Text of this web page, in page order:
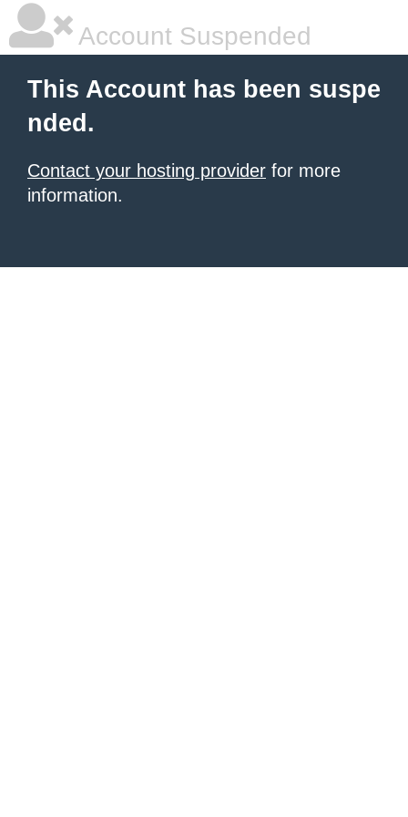
Account Suspended
This Account has been suspe
nded.
Contact your hosting provider for more
information.